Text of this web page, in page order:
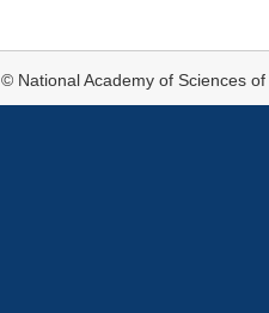
© National Academy of Sciences